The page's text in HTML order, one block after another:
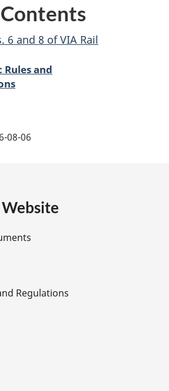
Inc.
Inc.
Canada
Inc.
6 and 8 of VIA Rail
and
08-06
Regulations